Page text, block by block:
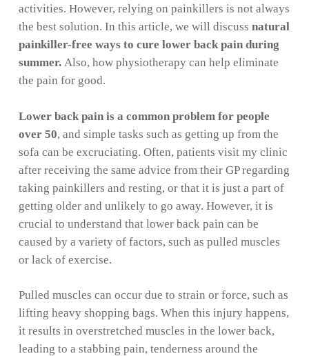
activities. However, relying on painkillers is not always
the best solution. In this article, we will discuss natural
painkiller-free ways to cure lower back pain during
summer. Also, how physiotherapy can help eliminate
the pain for good.
Lower back pain is a common problem for people
over 50, and simple tasks such as getting up from the
sofa can be excruciating. Often, patients visit my clinic
after receiving the same advice from their GP regarding
taking painkillers and resting, or that it is just a part of
getting older and unlikely to go away. However, it is
crucial to understand that lower back pain can be
caused by a variety of factors, such as pulled muscles
or lack of exercise.
Pulled muscles can occur due to strain or force, such as
lifting heavy shopping bags. When this injury happens,
it results in overstretched muscles in the lower back,
leading to a stabbing pain, tenderness around the